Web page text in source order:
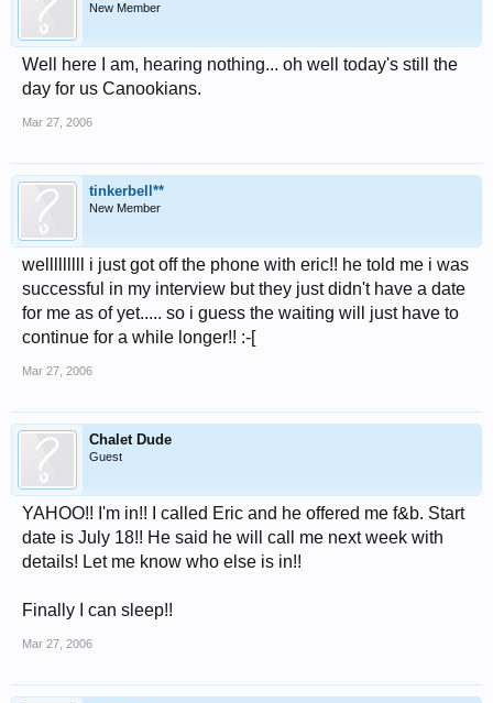
New Member
Well here I am, hearing nothing... oh well today's still the
day for us Canookians.
Mar 27, 2006
tinkerbell**
New Member
welllllllll i just got off the phone with eric!! he told me i was
successful in my interview but they just didn't have a date
for me as of yet..... so i guess the waiting will just have to
continue for a while longer!! :-[
Mar 27, 2006
Chalet Dude
Guest
YAHOO!! I'm in!! I called Eric and he offered me f&b. Start
date is July 18!! He said he will call me next week with
details! Let me know who else is in!!
Finally I can sleep!!
Mar 27, 2006